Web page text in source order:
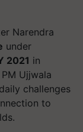
Narendra
under
2021 in
Ujjwala
challenges
to